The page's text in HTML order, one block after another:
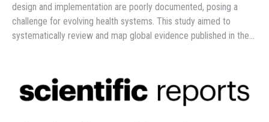
design and implementation are poorly documented, posing a
challenge for evolving health systems. This study aimed to
systematically review and map global evidence published in the…